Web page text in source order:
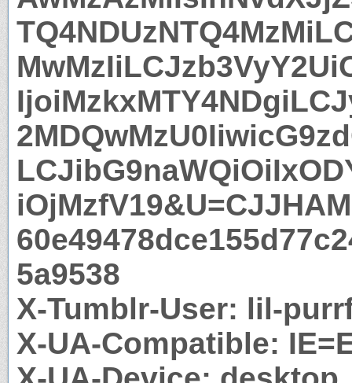
5a9538
X-Tumblr-User: lil-
X-UA-Compatible: